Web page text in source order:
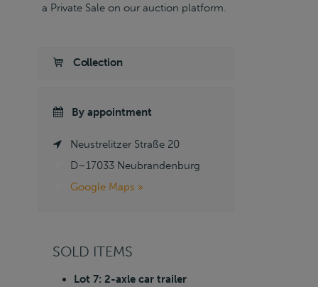
a Private Sale on our auction platform.
Collection
By appointment
Neustrelitzer Straße 20
D–17033 Neubrandenburg
Google Maps »
SOLD ITEMS
Lot 7: 2-axle car trailer